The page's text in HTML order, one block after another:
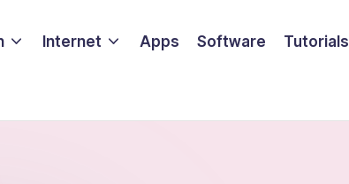
Internet Apps Software Tutorials